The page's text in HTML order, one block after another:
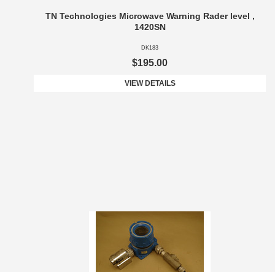
TN Technologies Microwave Warning Rader level ,
1420SN
DK183
$195.00
VIEW DETAILS